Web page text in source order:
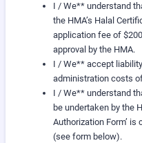
I / We** understand
the HMA’s Halal
application fee of
approval by the HMA.
I / We** accept
administration costs
I / We** understand
be undertaken by the
Authorization Form’
(see form below).